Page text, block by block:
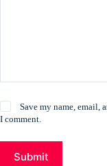
Save my name, email,
I comment.
Submit